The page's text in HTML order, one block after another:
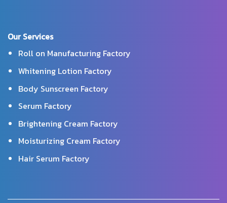
Our Services
Roll on Manufacturing Factory
Whitening Lotion Factory
Body Sunscreen Factory
Serum Factory
Brightening Cream Factory
Moisturizing Cream Factory
Hair Serum Factory